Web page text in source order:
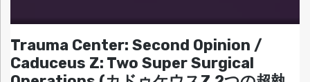
Trauma Center: Second Opinion /
Caduceus Z: Two Super Surgical